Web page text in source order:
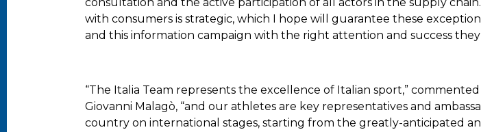
with consumers is strategic, which I hope will guarantee these
and this information campaign with the right attention and success they
“The Italia Team represents the excellence of Italian sport,”
Giovanni Malagò, “and our athletes are key representatives and
country on international stages, starting from the greatly-anticipated